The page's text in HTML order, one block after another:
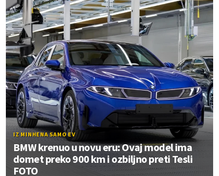
IZ MINHENA SAMO EV
BMW krenuo u novu eru: Ovaj model ima
domet preko 900 km i ozbiljno preti Tesli
FOTO